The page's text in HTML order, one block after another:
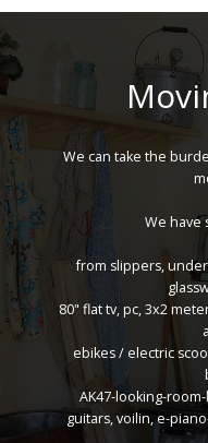
We can take the
We have
from slippers,
80" flat tv, pc, 3x2
ebikes / electric
AK47-looking-
guitars, voilin, e-